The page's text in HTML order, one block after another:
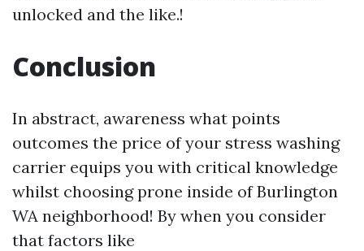
unlocked and the like.!
Conclusion
In abstract, awareness what points
outcomes the price of your stress washing
carrier equips you with critical knowledge
whilst choosing prone inside of Burlington
WA neighborhood! By when you consider
that factors like